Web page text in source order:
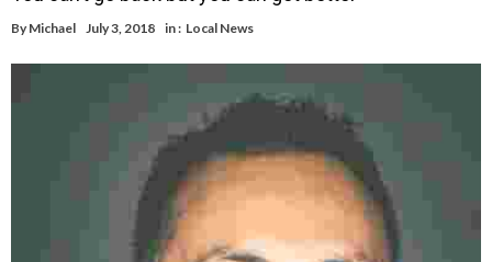
By Michael July 3, 2018 in : Local News